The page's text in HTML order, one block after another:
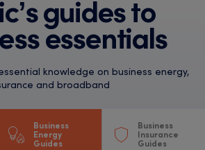
guides to
essentials
knowledge on business energy,
and broadband
Business
Energy
Guides
Business
Insurance
Guides